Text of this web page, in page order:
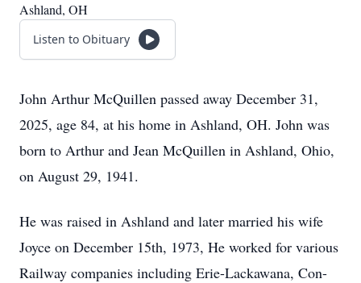
Ashland, OH
Listen to Obituary
John Arthur McQuillen passed away December 31,
2025, age 84, at his home in Ashland, OH. John was
born to Arthur and Jean McQuillen in Ashland, Ohio,
on August 29, 1941.
He was raised in Ashland and later married his wife
Joyce on December 15th, 1973, He worked for various
Railway companies including Erie-Lackawana, Con-